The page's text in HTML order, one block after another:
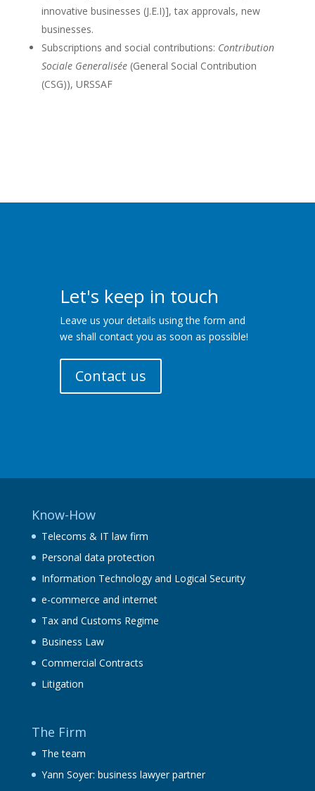
innovative businesses (J.E.I)], tax approvals, new
businesses.
Subscriptions and social contributions: Contribution
Sociale Generalisée(General Social Contribution
(CSG)), URSSAF
Let's keep in touch
Leave us your details using the form and
we shall contact you as soon as possible!
Contact us
Know-How
Telecoms & IT law firm
Personal data protection
Information Technology and Logical Security
e-commerce and internet
Tax and Customs Regime
Business Law
Commercial Contracts
Litigation
The Firm
The team
Yann Soyer: business lawyer partner